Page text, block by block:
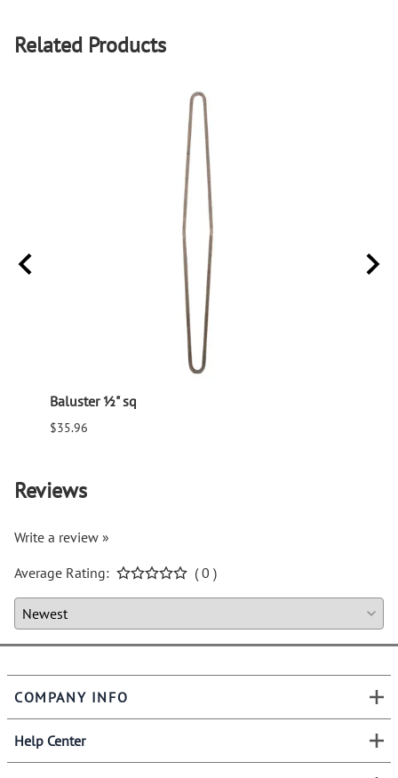
Related Products
Baluster ½" sq
$35.96
Reviews
Write a review »
Average Rating:
( 0 )
COMPANY INFO
Help Center